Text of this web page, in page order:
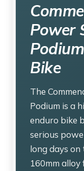
Power
Bike
The
Podium is a
enduro bike
serious
long days
160mm alloy